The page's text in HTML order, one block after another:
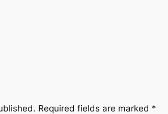
Required fields are marked *